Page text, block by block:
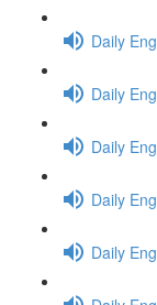
Daily
Daily
Daily
Daily
Daily